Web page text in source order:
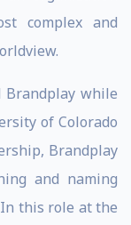
complex and
Brandplay while
of Colorado
Brandplay
and naming
this role at the